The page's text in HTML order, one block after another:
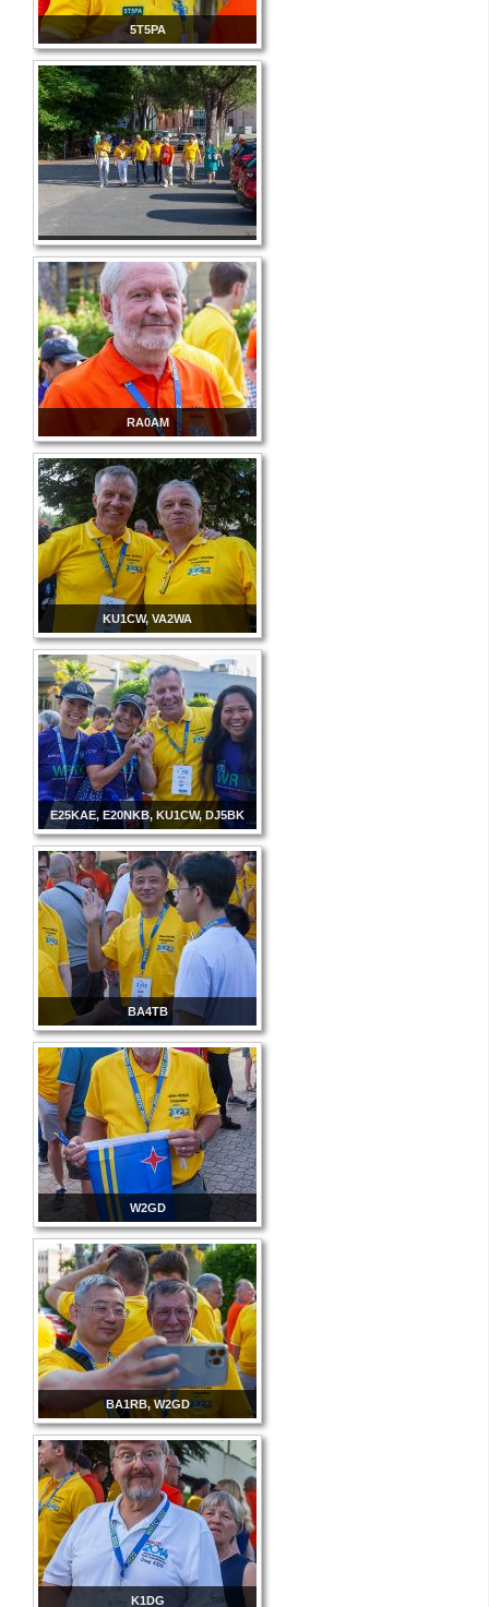
5T5PA
RA0AM
KU1CW, VA2WA
E25KAE, E20NKB, KU1CW, DJ5BK
BA4TB
W2GD
BA1RB, W2GD
K1DG